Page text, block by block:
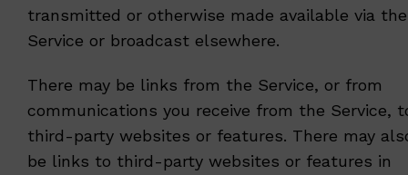
transmitted or otherwise made available via the
Service or broadcast elsewhere.
There may be links from the Service, or from
communications you receive from the Service,
third-party websites or features. There may
be links to third-party websites or features in